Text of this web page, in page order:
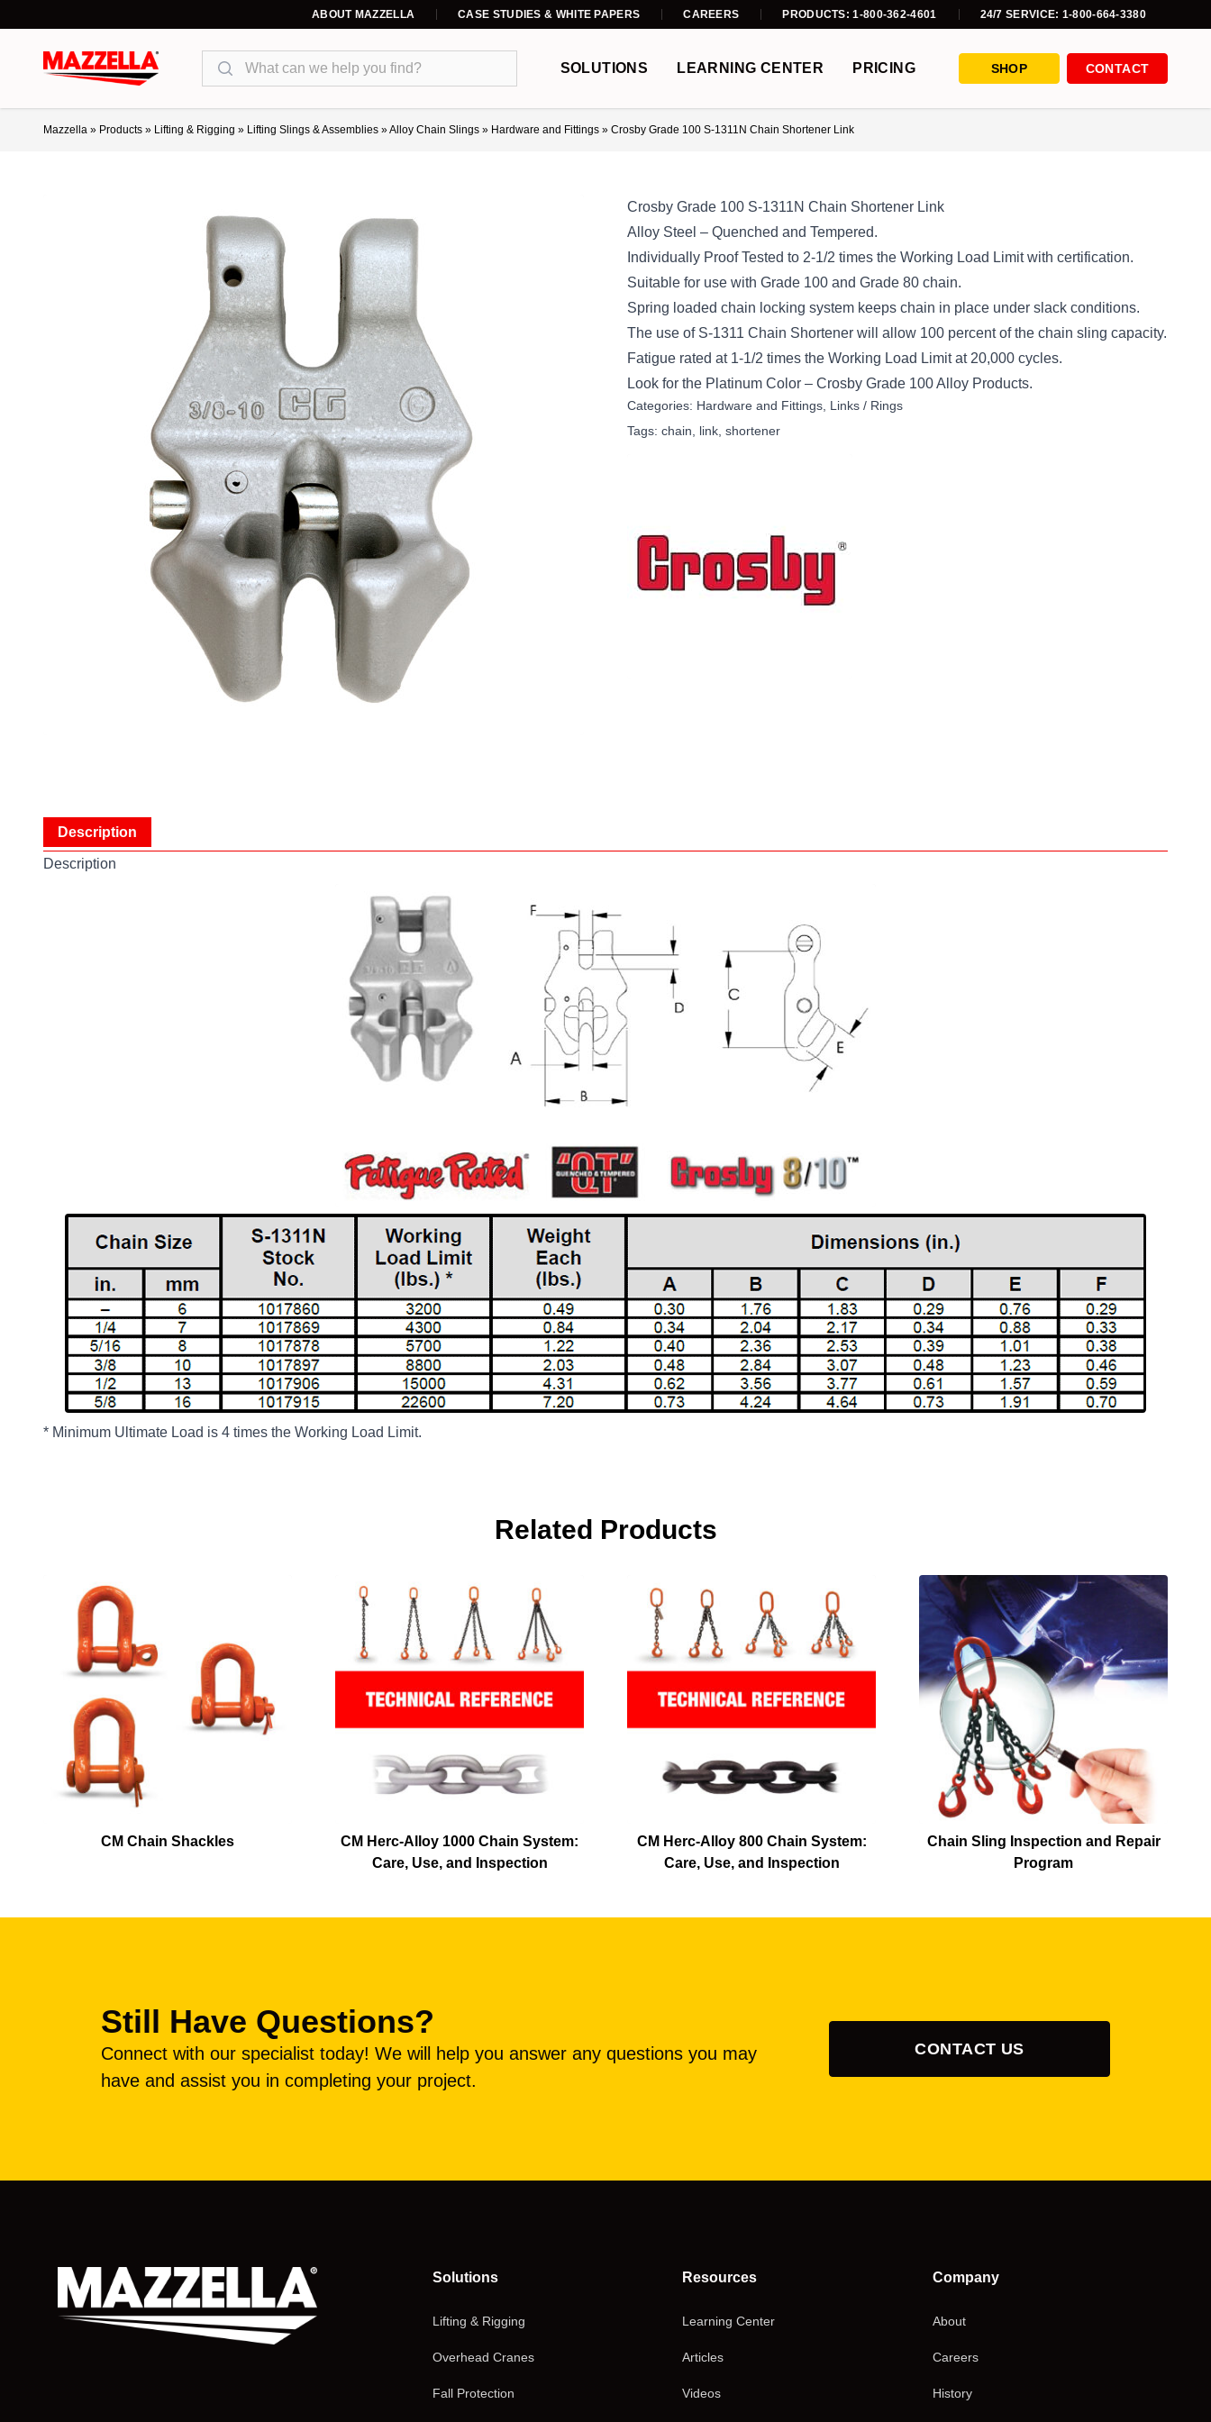
ABOUT MAZZELLA CASE STUDIES & WHITE PAPERS CAREERS PRODUCTS: 1-800-362-4601 24/7 SERVICE: 1-800-664-3380
Search
SOLUTIONS LEARNING CENTER PRICING SHOP CONTACT
Mazzella » Products » Lifting & Rigging » Lifting Slings & Assemblies »Alloy Chain Slings » Hardware and Fittings » Crosby Grade 100 S-1311N Chain Shortener Link
Crosby Grade 100 S-1311N Chain Shortener Link
Alloy Steel – Quenched and Tempered.
Individually Proof Tested to 2-1/2 times the Working Load Limit with certification.
Suitable for use with Grade 100 and Grade 80 chain.
Spring loaded chain locking system keeps chain in place under slack conditions.
The use of S-1311 Chain Shortener will allow 100 percent of the chain sling capacity.
Fatigue rated at 1-1/2 times the Working Load Limit at 20,000 cycles.
Look for the Platinum Color – Crosby Grade 100 Alloy Products.
Categories: Hardware and Fittings Links / Rings
Tags: chain link shortener
Description
Description
* Minimum Ultimate Load is 4 times the Working Load Limit.
Related Products
CM Chain Shackles
CM Herc-Alloy 1000 Chain System:
Care, Use, and Inspection
CM Herc-Alloy 800 Chain System:
Care, Use, and Inspection
Chain Sling Inspection and Repair
Program
Still Have Questions?
Connect with our specialist today! We will help you answer any questions you may
have and assist you in completing your project.
CONTACT US
Solutions
Lifting & Rigging
Overhead Cranes
Fall Protection
Resources
Learning Center
Articles
Videos
Company
About
Careers
History